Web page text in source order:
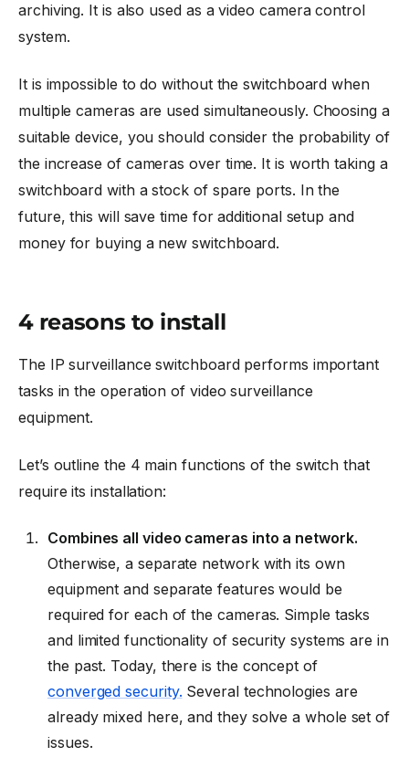
archiving. It is also used as a video camera control
system.
It is impossible to do without the switchboard when
multiple cameras are used simultaneously. Choosing a
suitable device, you should consider the probability of
the increase of cameras over time. It is worth taking a
switchboard with a stock of spare ports. In the
future, this will save time for additional setup and
money for buying a new switchboard.
4 reasons to install
The IP surveillance switchboard performs important
tasks in the operation of video surveillance
equipment.
Let’s outline the 4 main functions of the switch that
require its installation:
Combines all video cameras into a network.
Otherwise, a separate network with its own
equipment and separate features would be
required for each of the cameras. Simple tasks
and limited functionality of security systems are in
the past. Today, there is the concept of
converged security. Several technologies are
already mixed here, and they solve a whole set of
issues.